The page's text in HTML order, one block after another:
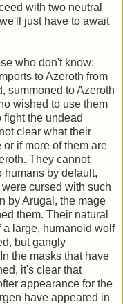
with two neutral
just have to await
who don't know:
to Azeroth from
summoned to Azeroth
wished to use them
fight the undead
clear what their
if more of them are
They cannot
humans by default,
cursed with such
by Arugal, the mage
them. Their natural
a large, humanoid wolf
but gangly
the masks that have
it's clear that
appearance for the
have appeared in